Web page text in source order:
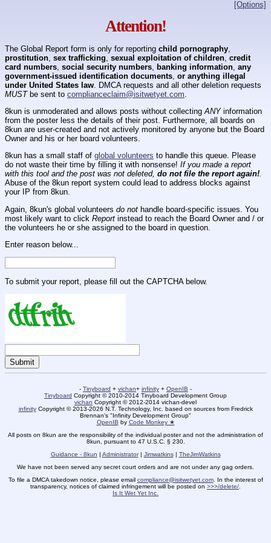
[Options]
Attention!
The Global Report form is only for reporting child pornography
prostitution sex trafficking sexual exploitation of children credit
card numbers social security numbers banking information any
government-issued identification documents or anything illegal
under United States law . DMCA requests and all other deletion requests
MUSTbe sent to complianceclaim@isitwetyet.com
8kun is unmoderated and allows posts without collecting ANYinformation
from the poster less the details of their post. Furthermore, all boards on
8kun are user-created and not actively monitored by anyone but the Board
Owner and his or her board volunteers.
8kun has a small staff of global volunteers to handle this queue. Please
do not waste their time by filling it with nonsense! If you made a report
with this tool and the post was not deleted, do not file the report again!.
Abuse of the 8kun report system could lead to address blocks against
your IP from 8kun.
Again, 8kun's global volunteers do not handle board-specific issues. You
most likely want to click Report instead to reach the Board Owner and / or
the volunteers he or she assigned to the board in question.
Enter reason below...
To submit your report, please fill out the CAPTCHA below.
- Tinyboard + vichan+ infinity + OpenIB -
Tinyboard Copyright © 2010-2014 Tinyboard Development Group
vichan Copyright © 2012-2014 vichan-devel
infinityCopyright © 2013-2026 N.T. Technology, Inc. based on sources from Fredrick
Brennan's "Infinity Development Group"
OpenIB by Code Monkey ★
All posts on 8kun are the responsibility of the individual poster and not the administration of
8kun, pursuant to 47 U.S.C. § 230.
Guidance - 8kun | Administrator| Jimwatkins| TheJimWatkins
We have not been served any secret court orders and are not under any gag orders.
To file a DMCA takedown notice, please email compliance@isitwetyet.com. In the interest of
transparency, notices of claimed infringement will be posted on >>>/delete/
Is It Wet Yet Inc.